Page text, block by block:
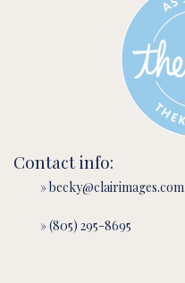
Contact info:
» becky@clairimages.com
» (805) 295-8695